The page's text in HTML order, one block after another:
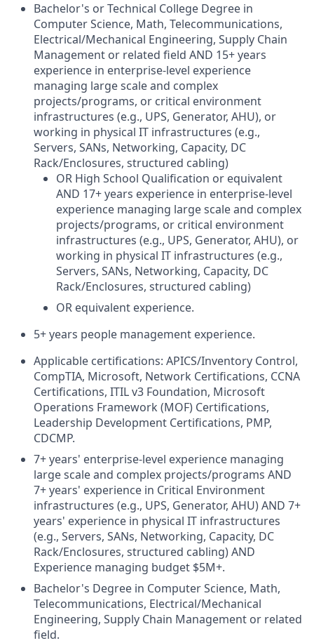
Bachelor's or Technical College Degree in
Computer Science, Math, Telecommunications,
Electrical/Mechanical Engineering, Supply Chain
Management or related field AND 15+ years
experience in enterprise-level experience
managing large scale and complex
projects/programs, or critical environment
infrastructures (e.g., UPS, Generator, AHU), or
working in physical IT infrastructures (e.g.,
Servers, SANs, Networking, Capacity, DC
Rack/Enclosures, structured cabling)
OR High School Qualification or equivalent
AND 17+ years experience in enterprise-level
experience managing large scale and complex
projects/programs, or critical environment
infrastructures (e.g., UPS, Generator, AHU), or
working in physical IT infrastructures (e.g.,
Servers, SANs, Networking, Capacity, DC
Rack/Enclosures, structured cabling)
OR equivalent experience.
5+ years people management experience.
Applicable certifications: APICS/Inventory Control,
CompTIA, Microsoft, Network Certifications, CCNA
Certifications, ITIL v3 Foundation, Microsoft
Operations Framework (MOF) Certifications,
Leadership Development Certifications, PMP,
CDCMP.
7+ years' enterprise-level experience managing
large scale and complex projects/programs AND
7+ years' experience in Critical Environment
infrastructures (e.g., UPS, Generator, AHU) AND 7+
years' experience in physical IT infrastructures
(e.g., Servers, SANs, Networking, Capacity, DC
Rack/Enclosures, structured cabling) AND
Experience managing budget $5M+.
Bachelor's Degree in Computer Science, Math,
Telecommunications, Electrical/Mechanical
Engineering, Supply Chain Management or related
field.